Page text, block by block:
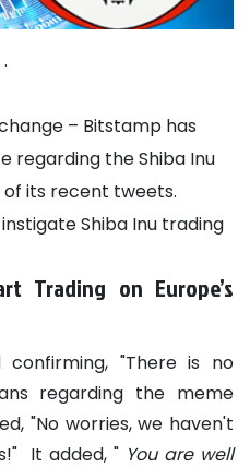
.
– Bitstamp has
regarding the Shiba Inu
of its recent tweets.
Shiba Inu trading
Trading on Europe’s
confirming, "There is no
regarding the meme
"No worries, we haven't
It added, " You are well